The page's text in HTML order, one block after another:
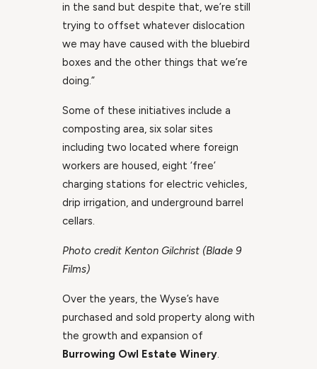
in the sand but despite that, we’re still
trying to offset whatever dislocation
we may have caused with the bluebird
boxes and the other things that we’re
doing.”
Some of these initiatives include a
composting area, six solar sites
including two located where foreign
workers are housed, eight ‘free’
charging stations for electric vehicles,
drip irrigation, and underground barrel
cellars.
Photo credit Kenton Gilchrist (Blade 9
Films)
Over the years, the Wyse’s have
purchased and sold property along with
the growth and expansion of
Burrowing Owl Estate Winery.